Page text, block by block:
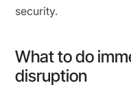
security.
What to do
disruption